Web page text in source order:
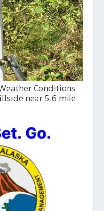
Conditions
near 5.6 mile